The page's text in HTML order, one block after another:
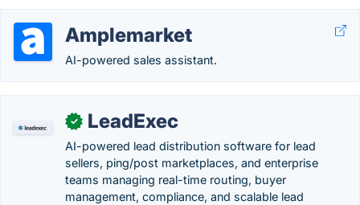
Amplemarket
AI-powered sales assistant.
✓ LeadExec
AI-powered lead distribution software for lead
sellers, ping/post marketplaces, and enterprise
teams managing real-time routing, buyer
management, compliance, and scalable lead